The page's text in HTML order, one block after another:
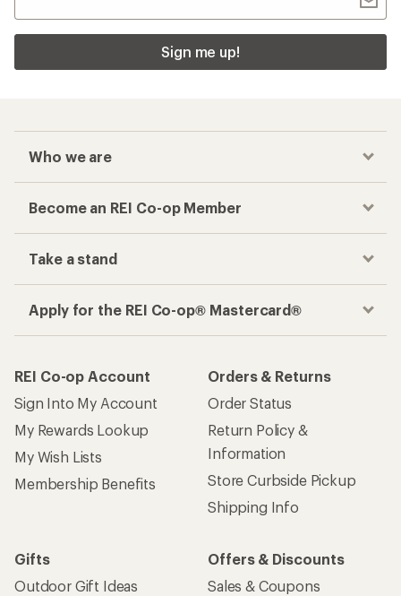
Sign me up!
Who we are
Become an REI Co-op Member
Take a stand
Apply for the REI Co-op® Mastercard®
REI Co-op Account
Sign Into My Account
My Rewards Lookup
My Wish Lists
Membership Benefits
Orders & Returns
Order Status
Return Policy &
Information
Store Curbside Pickup
Shipping Info
Gifts
Outdoor Gift Ideas
Offers & Discounts
Sales & Coupons